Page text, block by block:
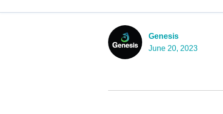
Genesis
June 20, 2023